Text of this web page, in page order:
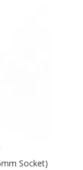
Socket)